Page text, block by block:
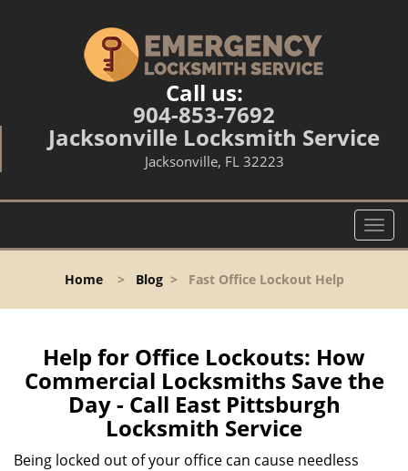
Call us:
904-853-7692
Jacksonville Locksmith Service
Jacksonville, FL 32223
T
o
l
v
Home> Blog> Fast Office Lockout Help
Help for Office Lockouts: How
Commercial Locksmiths Save the
Day - Call East Pittsburgh
Locksmith Service
Being locked out of your office can cause needless